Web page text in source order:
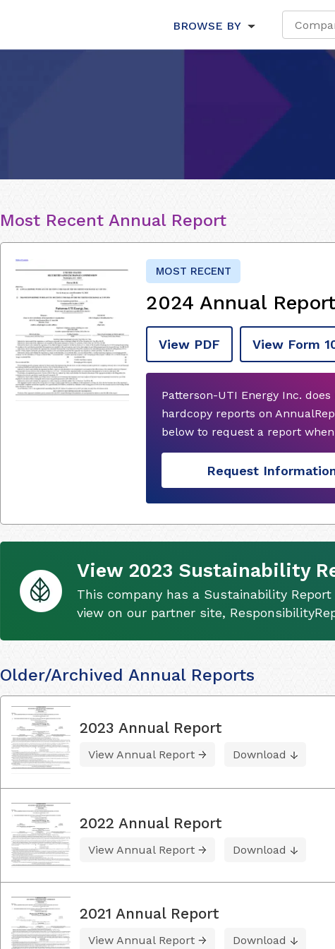
BROWSE BY
Most Recent Annual Report
MOST RECENT
2024 Annual
View PDF View Form
Patterson-UTI Energy Inc.
hardcopy reports on
below to request a report
Request
View 2023 Sustainability
This company has a Sustainability
view on our partner site,
Older/Archived Annual Reports
2023 Annual Report
View Annual Report Download
2022 Annual Report
View Annual Report Download
2021 Annual Report
View Annual Report Download